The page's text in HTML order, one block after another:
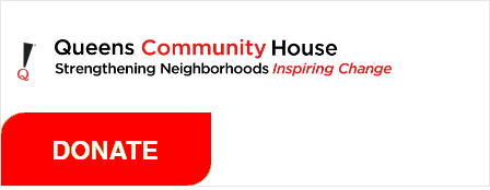
main
content